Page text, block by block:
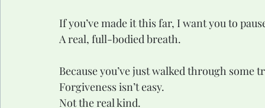
If you’ve made it this far, I want you to
A real, full-bodied breath.
Because you’ve just walked through
Forgiveness isn’t easy.
Not the real kind.